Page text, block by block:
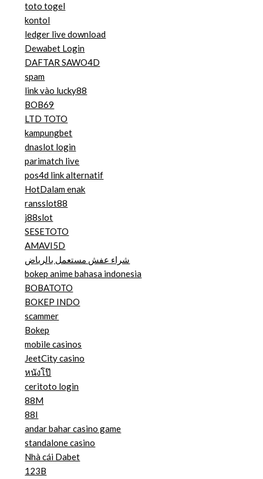
toto togel
kontol
ledger live download
Dewabet Login
DAFTAR SAWO4D
spam
link vào lucky88
BOB69
LTD TOTO
kampungbet
dnaslot login
parimatch live
pos4d link alternatif
HotDalam enak
ransslot88
j88slot
SESETOTO
AMAVI5D
شراء عفش مستعمل بالرياض
bokep anime bahasa indonesia
BOBATOTO
BOKEP INDO
scammer
Bokep
mobile casinos
JeetCity casino
หนังโป๊
ceritoto login
88M
88I
andar bahar casino game
standalone casino
Nhà cái Dabet
123B